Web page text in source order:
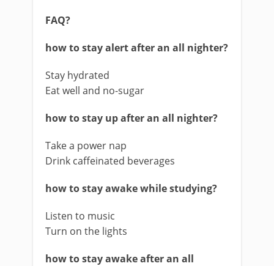
FAQ?
how to stay alert after an all nighter?
Stay hydrated
Eat well and no-sugar
how to stay up after an all nighter?
Take a power nap
Drink caffeinated beverages
how to stay awake while studying?
Listen to music
Turn on the lights
how to stay awake after an all